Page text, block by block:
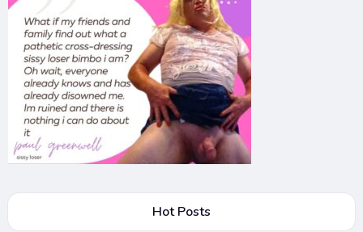
Hot Posts